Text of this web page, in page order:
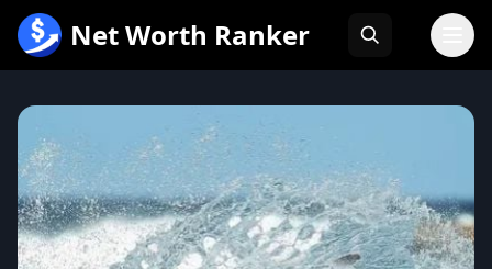
内
Net Worth Ranker